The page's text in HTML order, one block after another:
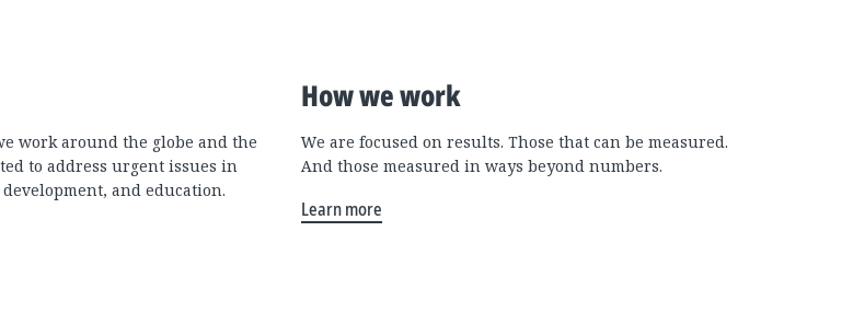
work around the globe and the
to address urgent issues in
and education.
How we work
We are focused on results. Those that can be measured.
And those measured in ways beyond numbers.
Learn more